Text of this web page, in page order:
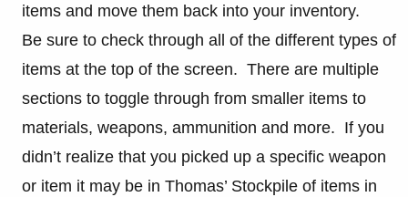
items and move them back into your inventory.
Be sure to check through all of the different types of
items at the top of the screen. There are multiple
sections to toggle through from smaller items to
materials, weapons, ammunition and more. If you
didn’t realize that you picked up a specific weapon
or item it may be in Thomas’ Stockpile of items in